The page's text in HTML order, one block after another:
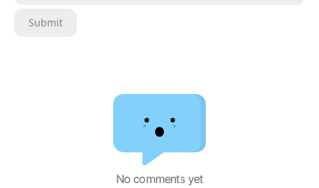
Submit
No comments yet